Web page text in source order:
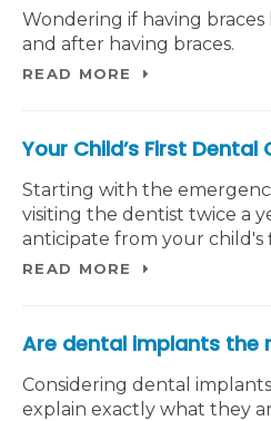
Wondering if having
and after having braces.
READ MORE
Your Child’s First
Starting with the
visiting the dentist twice a
anticipate from your child's
READ MORE
Are dental implants the
Considering dental
explain exactly what they